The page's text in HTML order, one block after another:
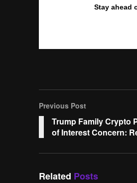
Previous Post
Trump Family Crypto
of Interest Concern:
Related Posts